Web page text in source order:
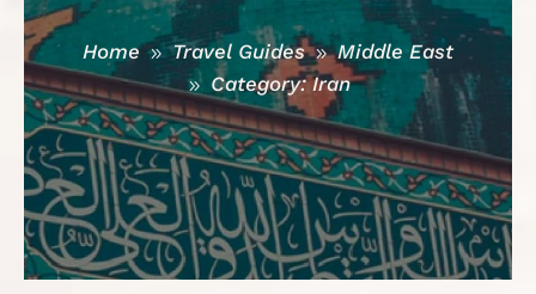
Home 9 Travel Guides 9 Middle East
9 Category: Iran